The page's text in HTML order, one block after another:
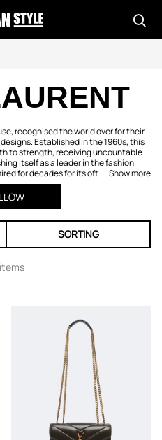
recognised the world over for their
Established in the 1960s, this
to strength, receiving uncountable
itself as a leader in the fashion
for decades for its oft ... Show more
SORTING